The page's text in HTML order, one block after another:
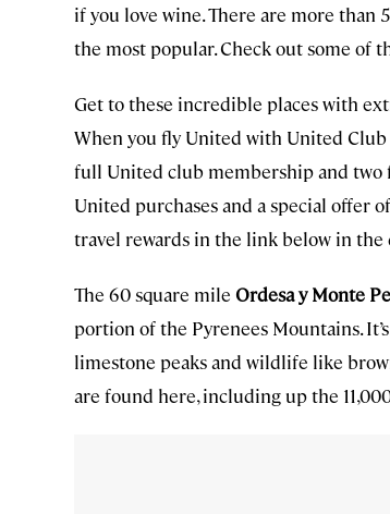
if you love wine. There are more than
the most popular. Check out some of
Get to these incredible places with
When you fly United with United
full United club membership and two
United purchases and a special offer
travel rewards in the link below in
The 60 square mile Ordesa y Monte
portion of the Pyrenees Mountains.
limestone peaks and wildlife like
are found here, including up the